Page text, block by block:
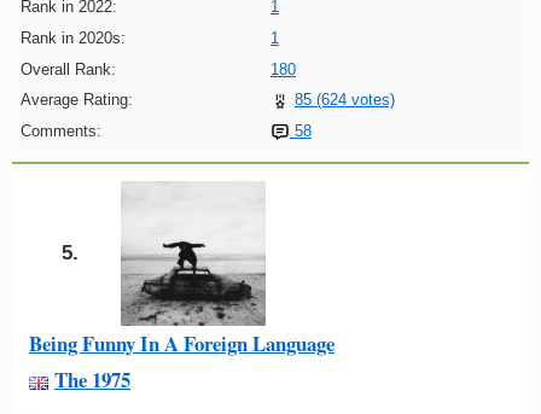
Rank in 2022:
1
Rank in 2020s:
1
Overall Rank:
180
Average Rating:
85 (624 votes)
Comments:
58
5.
Being Funny In A Foreign Language
The 1975